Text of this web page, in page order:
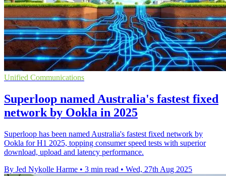
Unified Communications
Superloop named Australia's fastest fixed
network by Ookla in 2025
Superloop has been named Australia's fastest fixed network by
Ookla for H1 2025, topping consumer speed tests with superior
download, upload and latency performance.
By Jed Nykolle Harme • 3 min read • Wed, 27th Aug 2025